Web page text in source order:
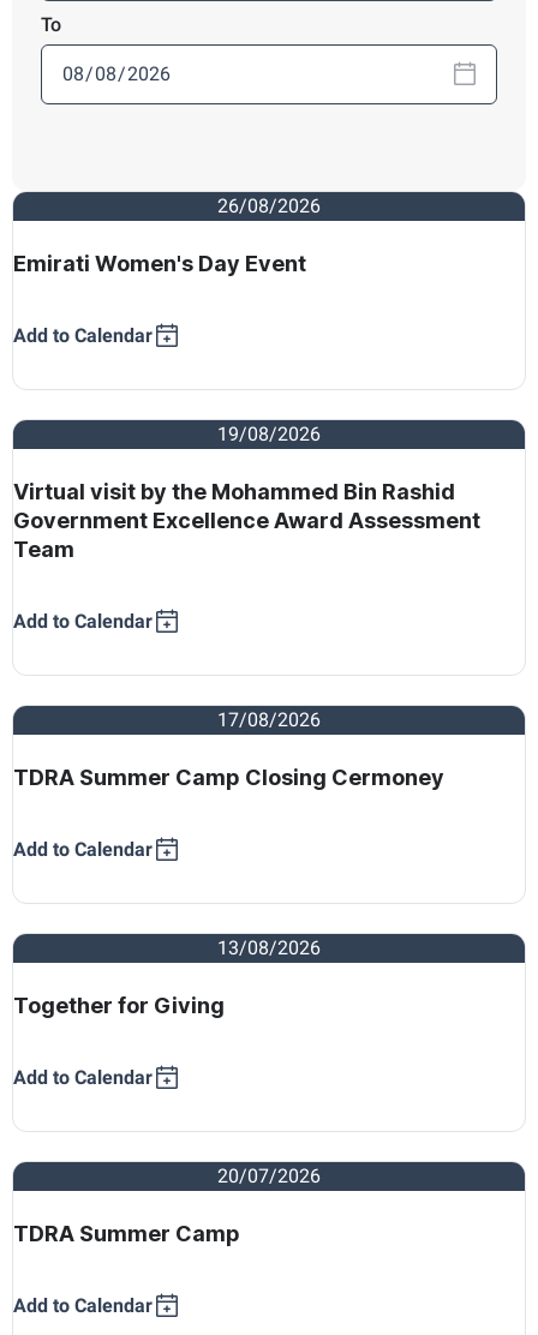
To
26/08/2026
Emirati Women's Day Event
Add to Calendar
19/08/2026
Virtual visit by the Mohammed Bin Rashid
Government Excellence Award Assessment
Team
Add to Calendar
17/08/2026
TDRA Summer Camp Closing Cermoney
Add to Calendar
13/08/2026
Together for Giving
Add to Calendar
20/07/2026
TDRA Summer Camp
Add to Calendar